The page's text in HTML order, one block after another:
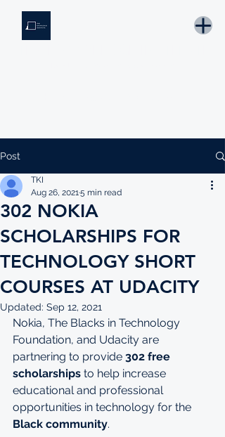
Post
302 NOKIA
SCHOLARSHIPS FOR
TECHNOLOGY SHORT
COURSES AT UDACITY
TKI
Aug 26, 20215 min read
Updated: Sep 12, 2021
Nokia, The Blacks in Technology
Foundation, and Udacity are
partnering to provide 302 free
scholarships to help increase
educational and professional
opportunities in technology for the
Black community.